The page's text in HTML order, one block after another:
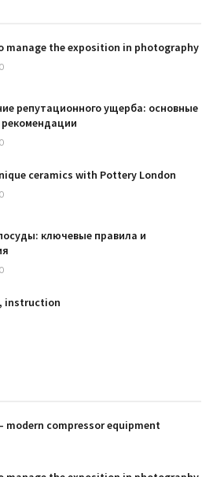
manage the exposition in photography
репутационного ущерба: основные
ceramics with Pottery London
ключевые правила и
instruction
– modern compressor equipment